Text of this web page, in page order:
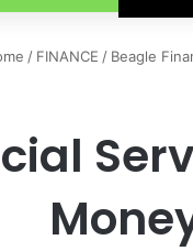
/ FINANCE / Beagle